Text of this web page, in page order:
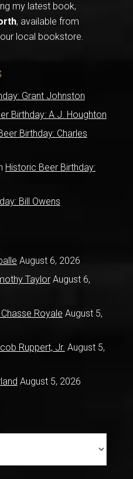
my latest book,
, available from
local bookstore.
Grant Johnston
Birthday: A.J. Houghton
Birthday: Charles
Historic Beer Birthday:
Bill Owens
August 6, 2026
Taylor August 6,
Royale August 5,
Ruppert, Jr. August 5,
August 5, 2026